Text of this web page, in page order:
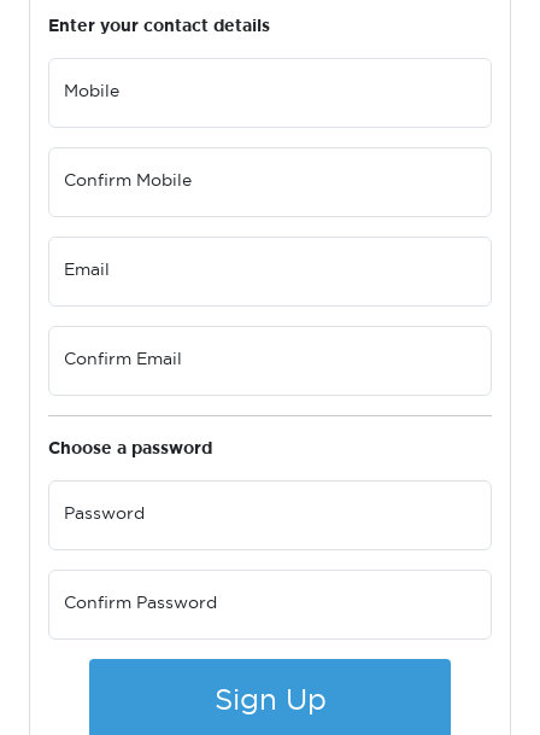
Enter your contact details
Mobile
Confirm Mobile
Email
Confirm Email
Choose a password
Password
Confirm Password
Sign Up